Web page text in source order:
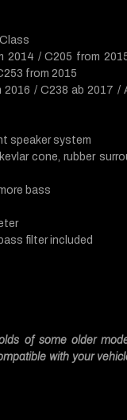
2014 / C205 from
from 2015
/ C238 ab 2017 /
speaker system
cone, rubber
bass
filter included
of some older
with your